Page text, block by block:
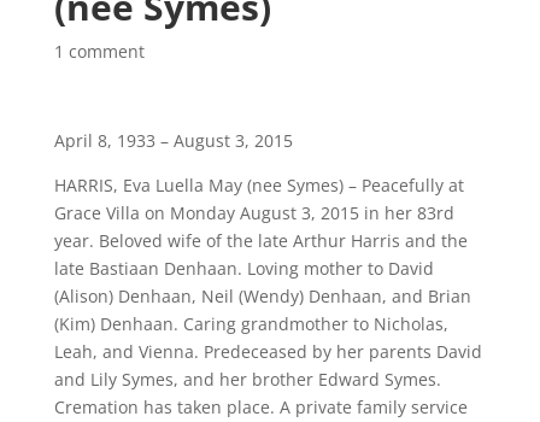
1 comment
April 8, 1933 – August 3, 2015
HARRIS, Eva Luella May (nee Symes) – Peacefully at
Grace Villa on Monday August 3, 2015 in her 83rd
year. Beloved wife of the late Arthur Harris and the
late Bastiaan Denhaan. Loving mother to David
(Alison) Denhaan, Neil (Wendy) Denhaan, and Brian
(Kim) Denhaan. Caring grandmother to Nicholas,
Leah, and Vienna. Predeceased by her parents David
and Lily Symes, and her brother Edward Symes.
Cremation has taken place. A private family service